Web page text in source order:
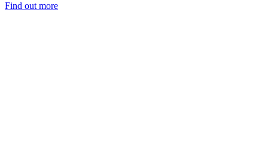
Find out more